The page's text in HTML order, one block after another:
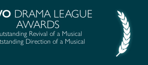
DRAMA LEAGUE
AWARDS
Revival of a Musical
Direction of a Musical